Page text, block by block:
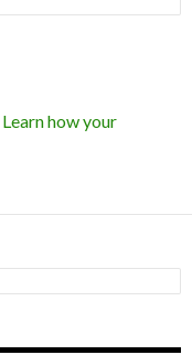
Learn how your